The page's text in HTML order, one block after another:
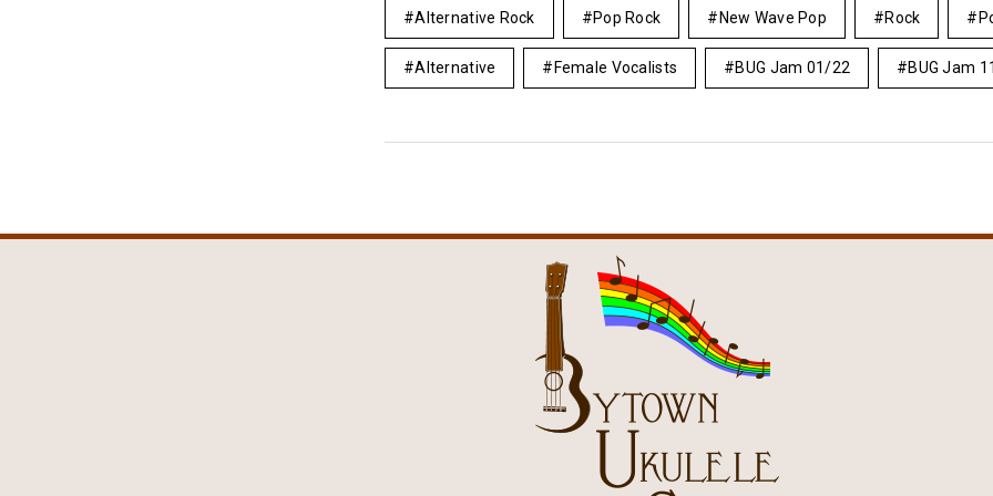
Alternative Rock Pop Rock New Wave Pop Rock
Alternative Female Vocalists BUG Jam 01/22 BUG Jam